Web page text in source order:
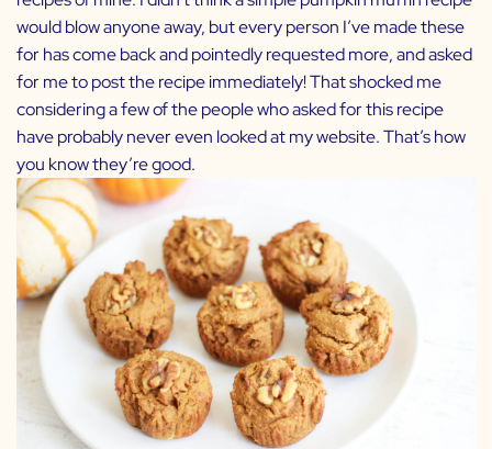
would blow anyone away, but every person I’ve made these
for has come back and pointedly requested more, and asked
for me to post the recipe immediately! That shocked me
considering a few of the people who asked for this recipe
have probably never even looked at my website. That’s how
you know they’re good.